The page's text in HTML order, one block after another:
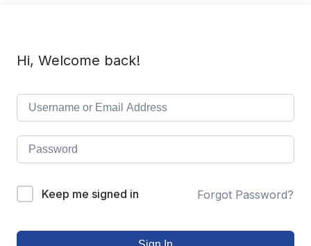
Hi, Welcome back!
Keep me signed in Forgot Password?